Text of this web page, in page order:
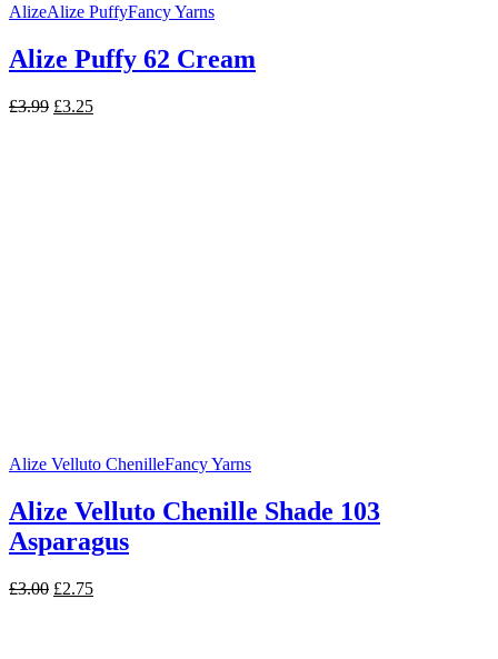
AlizeAlize PuffyFancy Yarns
Alize Puffy 62 Cream
£3.99 Original
£3.25Current
Alize Velluto ChenilleFancy Yarns
Alize Velluto Chenille Shade 103
Asparagus
£3.00 Original
£2.75Current